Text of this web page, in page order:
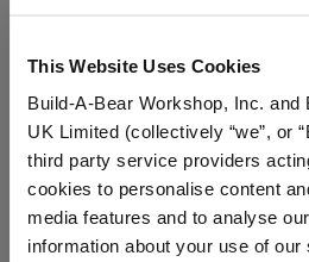
This Website Uses Cookies
Build-A-Bear Workshop, Inc. and
UK Limited (collectively “we”, or
third party service providers
cookies to personalise content
media features and to analyse
information about your use of